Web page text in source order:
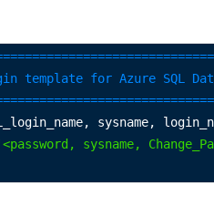
template for Azure SQL
, sysname,
sysname,